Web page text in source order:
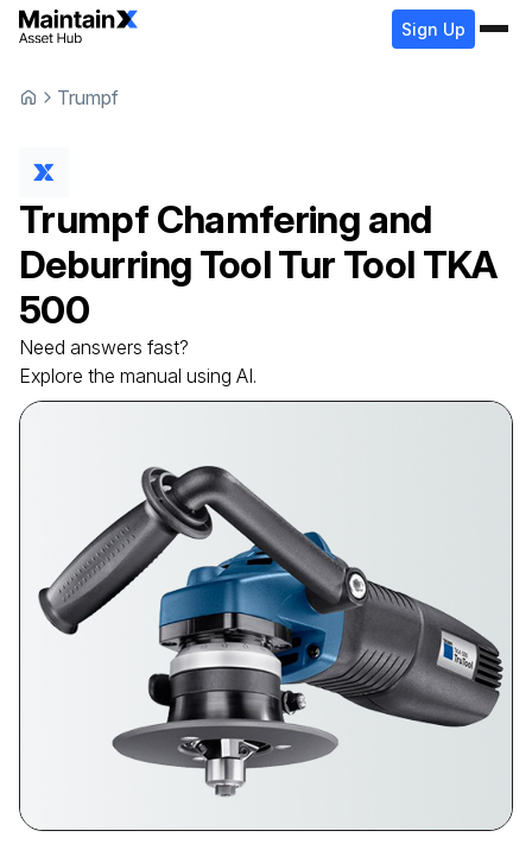
Sign Up
Trumpf
Trumpf Chamfering and
Deburring ToolTur Tool TKA
500
Need answers fast?
Explore the manual using AI.